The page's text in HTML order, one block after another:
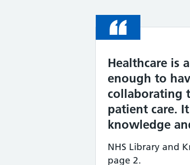
Quote
Healthcare is
enough to
collaborating
patient care.
knowledge
NHS Library and
page 2.